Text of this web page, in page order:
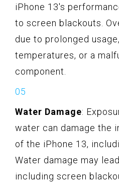
iPhone 13's
to screen blackouts.
due to prolonged
temperatures, or a
component.
Water Damage:
water can damage the
of the iPhone 13,
Water damage may
including screen